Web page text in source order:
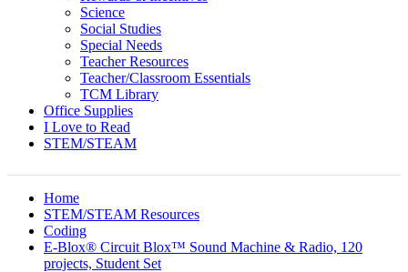
Science
Social Studies
Special Needs
Teacher Resources
Teacher/Classroom Essentials
TCM Library
Office Supplies
I Love to Read
STEM/STEAM
Home
STEM/STEAM Resources
Coding
E-Blox® Circuit Blox™ Sound Machine & Radio, 120
projects, Student Set